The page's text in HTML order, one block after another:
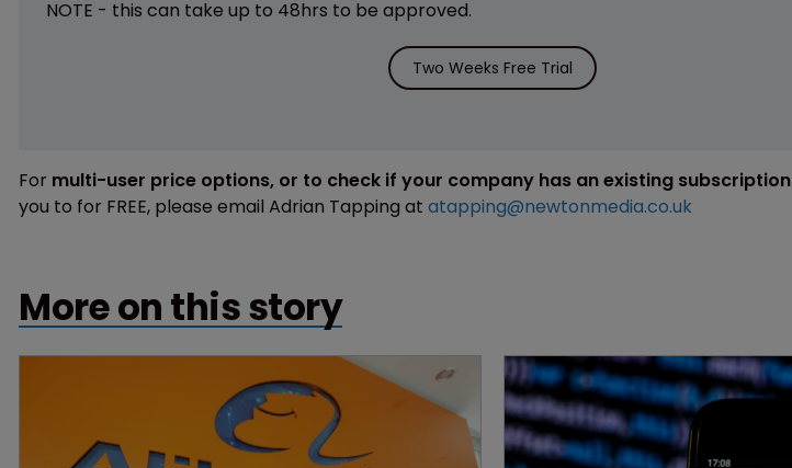
NOTE - this can take up to 48hrs to be approved.
Two Weeks Free Trial
For multi-user price options, or to check if your company has an existing subscription
you to for FREE, please email Adrian Tapping at atapping@newtonmedia.co.uk
More on this story